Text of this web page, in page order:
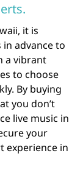
it is
advance to
a vibrant
to choose
By buying
you don’t
live music in
your
experience in